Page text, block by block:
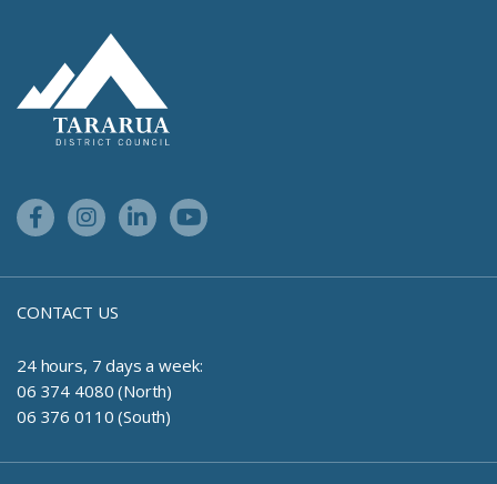
Facebook LinkInstagram Link
Linkedin LinkYoutube Link
CONTACT US
24 hours, 7 days a week:
06 374 4080 (North)
06 376 0110 (South)